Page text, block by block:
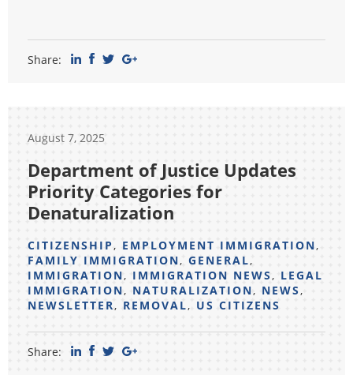
Share:
August 7, 2025
Department of Justice Updates
Priority Categories for
Denaturalization
CITIZENSHIP, EMPLOYMENT IMMIGRATION,
FAMILY IMMIGRATION, GENERAL,
IMMIGRATION, IMMIGRATION NEWS, LEGAL
IMMIGRATION, NATURALIZATION, NEWS,
NEWSLETTER, REMOVAL, US CITIZENS
Share: